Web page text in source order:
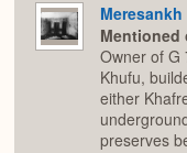
Meresankh
Mentioned
Owner of G
Khufu,
either
preserves